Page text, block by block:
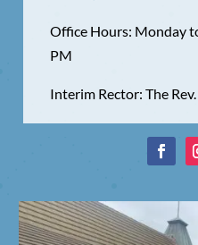
Office Hours: Monday
PM
Interim Rector: The